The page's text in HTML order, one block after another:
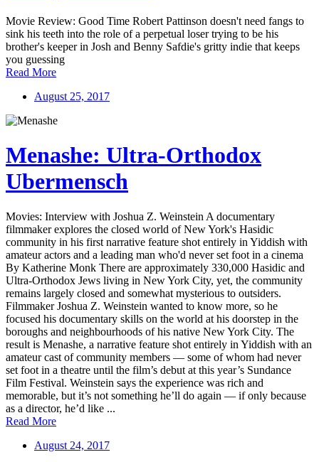
Movie Review: Good Time Robert Pattinson doesn't need fangs to
sink his teeth into the role of a perpetual loser trying to be his
brother's keeper in Josh and Benny Safdie's gritty indie that keeps
you guessing
Read More
August 25, 2017
Menashe: Ultra-Orthodox
Ubermensch
Movies: Interview with Joshua Z. Weinstein A documentary
filmmaker explores the closed world of New York's Hasidic
community in his first narrative feature shot entirely in Yiddish with
amateur actors and a leading man who'd never set foot in a cinema
By Katherine Monk There are approximately 330,000 Hasidic and
Ultra-Orthodox Jews living in New York City, yet, the community
remains largely closed and somewhat mysterious to outsiders.
Filmmaker Joshua Z. Weinstein wanted to know more, so he
focused his documentary skills on the world at his doorstep in the
boroughs and neighbourhoods of his native New York City. The
result is Menashe, a narrative feature shot entirely in Yiddish with an
amateur cast of community members — some of whom had never
set foot in a theatre until the film’s debut at this year’s Sundance
Film Festival. Weinstein says the experience was rich and
memorable, but it’s not something he’ll do again — if only because
as a director, he’d like ...
Read More
August 24, 2017